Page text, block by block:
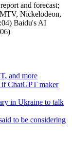
and forecast;
Nickelodeon,
Baidu's AI
and more
ChatGPT maker
in Ukraine to talk
to be considering